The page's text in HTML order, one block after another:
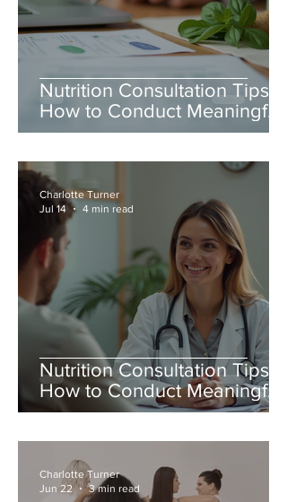
Nutrition Consultation Tips:
How to Conduct Meaningful
Nutrition Consultations
Nutrition Consultation Tips:
How to Conduct Meaningful
Nutrition Consultations
Charlotte Turner
Jul 14
4 min read
Charlotte Turner
Jun 22
3 min read